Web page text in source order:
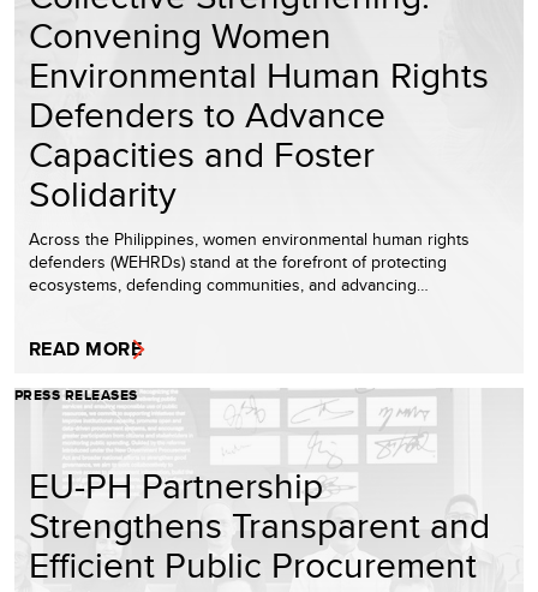
Convening Women
Environmental Human Rights
Defenders to Advance
Capacities and Foster
Solidarity
Across the Philippines, women environmental human rights
defenders (WEHRDs) stand at the forefront of protecting
ecosystems, defending communities, and advancing…
READ MORE
PRESS RELEASES
EU-PH Partnership
Strengthens Transparent and
Efficient Public Procurement